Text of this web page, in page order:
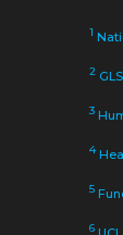
1
2
3
4
5
6